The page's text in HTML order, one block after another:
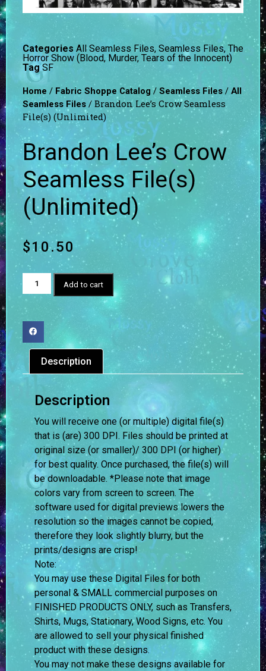
Categories All Seamless Files, Seamless Files, The
Horror Show (Blood, Murder, Tears of the Innocent)
Tag SF
Home / Fabric Shoppe Catalog/ Seamless Files / All
Seamless Files / Brandon Lee’s Crow Seamless
File(s) (Unlimited)
Brandon Lee’s Crow
Seamless File(s)
(Unlimited)
$10.50
Add to cart
Description
Description
You will receive one (or multiple) digital file(s)
that is (are) 300 DPI. Files should be printed at
original size (or smaller)/ 300 DPI (or higher)
for best quality. Once purchased, the file(s) will
be downloadable. *Please note that image
colors vary from screen to screen. The
software used for digital previews lowers the
resolution so the images cannot be copied,
therefore they look slightly blurry, but the
prints/designs are crisp!
Note:
You may use these Digital Files for both
personal & SMALL commercial purposes on
FINISHED PRODUCTS ONLY, such as Transfers,
Shirts, Mugs, Stationary, Wood Signs, etc. You
are allowed to sell your physical finished
product with these designs.
You may not make these designs available for